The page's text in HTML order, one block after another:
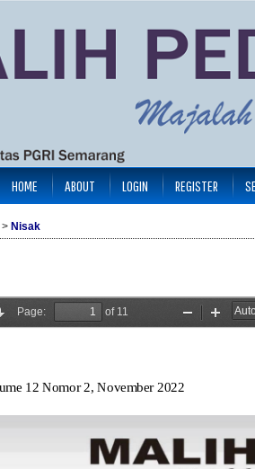
HOME ABOUT LOGIN REGISTER
> Nisak